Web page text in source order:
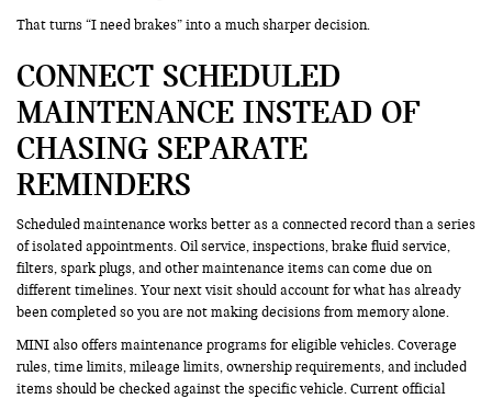
That turns “I need brakes” into a much sharper decision.
CONNECT SCHEDULED
MAINTENANCE INSTEAD OF
CHASING SEPARATE
REMINDERS
Scheduled maintenance works better as a connected record than a series
of isolated appointments. Oil service, inspections, brake fluid service,
filters, spark plugs, and other maintenance items can come due on
different timelines. Your next visit should account for what has already
been completed so you are not making decisions from memory alone.
MINI also offers maintenance programs for eligible vehicles. Coverage
rules, time limits, mileage limits, ownership requirements, and included
items should be checked against the specific vehicle. Current official